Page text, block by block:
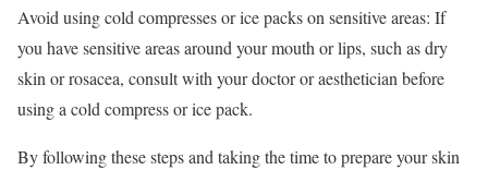
Avoid using cold compresses or ice packs on sensitive areas: If
you have sensitive areas around your mouth or lips, such as dry
skin or rosacea, consult with your doctor or aesthetician before
using a cold compress or ice pack.
By following these steps and taking the time to prepare your skin